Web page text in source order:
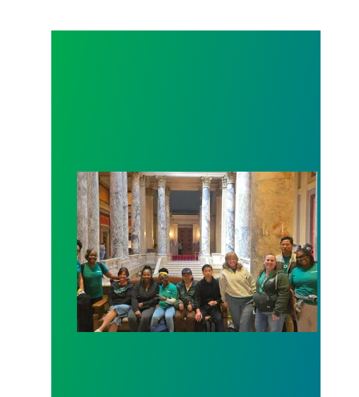
Workers at Minnesota’s largest public hospital